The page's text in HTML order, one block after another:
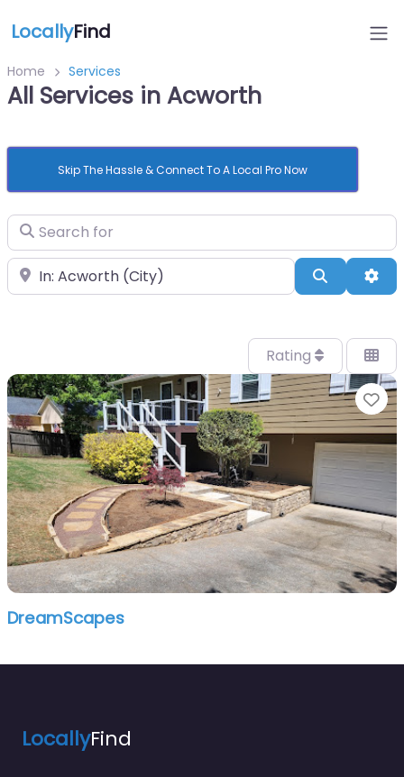
LocallyFind
Home Services
All Services in Acworth
Skip The Hassle & Connect To A Local Pro Now
Search for
Near Search
Rating
DreamScapes
LocallyFind